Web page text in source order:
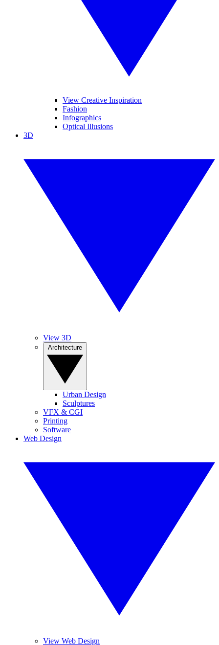
View Creative Inspiration
Fashion
Infographics
Optical Illusions
3D
View 3D
Urban Design
Sculptures
VFX & CGI
Printing
Software
Web Design
View Web Design